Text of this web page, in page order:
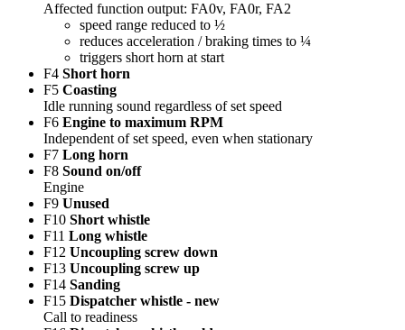
Affected function output: FA0v, FA0r, FA2
speed range reduced to ½
reduces acceleration / braking times to ¼
triggers short horn at start
F4 Short horn
F5 Coasting
Idle running sound regardless of set speed
F6 Engine to maximum RPM
Independent of set speed, even when stationary
F7 Long horn
F8 Sound on/off
Engine
F9 Unused
F10 Short whistle
F11 Long whistle
F12 Uncoupling screw down
F13 Uncoupling screw up
F14 Sanding
F15 Dispatcher whistle - new
Call to readiness